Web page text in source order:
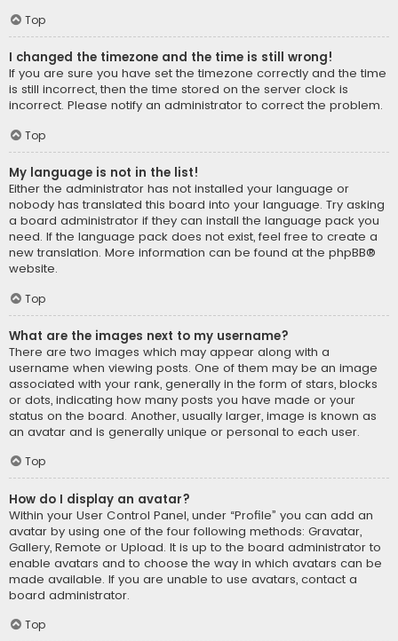
Top
I changed the timezone and the time is still wrong!
If you are sure you have set the timezone correctly and the time
is still incorrect, then the time stored on the server clock is
incorrect. Please notify an administrator to correct the problem.
Top
My language is not in the list!
Either the administrator has not installed your language or
nobody has translated this board into your language. Try asking
a board administrator if they can install the language pack you
need. If the language pack does not exist, feel free to create a
new translation. More information can be found at the phpBB®
website.
Top
What are the images next to my username?
There are two images which may appear along with a
username when viewing posts. One of them may be an image
associated with your rank, generally in the form of stars, blocks
or dots, indicating how many posts you have made or your
status on the board. Another, usually larger, image is known as
an avatar and is generally unique or personal to each user.
Top
How do I display an avatar?
Within your User Control Panel, under “Profile” you can add an
avatar by using one of the four following methods: Gravatar,
Gallery, Remote or Upload. It is up to the board administrator to
enable avatars and to choose the way in which avatars can be
made available. If you are unable to use avatars, contact a
board administrator.
Top